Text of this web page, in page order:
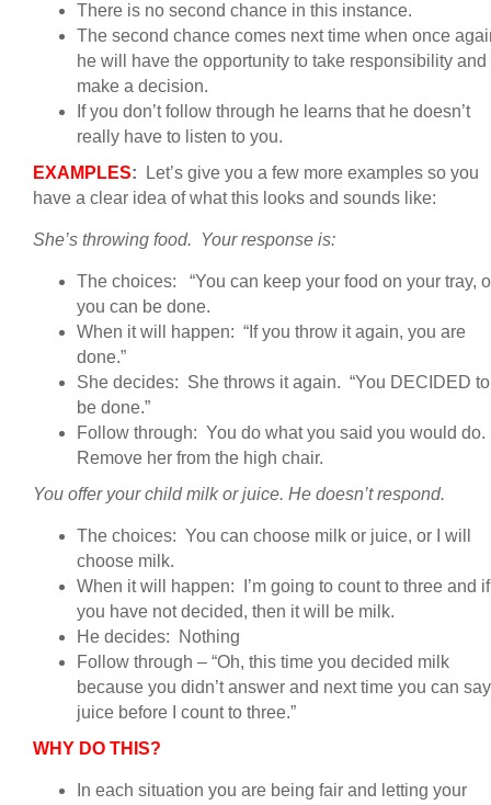
There is no second chance in this instance.
The second chance comes next time when once
he will have the opportunity to take responsibility and
make a decision.
If you don’t follow through he learns that he doesn’t
really have to listen to you.
EXAMPLES: Let’s give you a few more examples so you
have a clear idea of what this looks and sounds like:
She’s throwing food. Your response is:
The choices: “You can keep your food on your tray,
you can be done.
When it will happen: “If you throw it again, you are
done.”
She decides: She throws it again. “You DECIDED to
be done.”
Follow through: You do what you said you would do.
Remove her from the high chair.
You offer your child milk or juice. He doesn’t respond.
The choices: You can choose milk or juice, or I will
choose milk.
When it will happen: I’m going to count to three and if
you have not decided, then it will be milk.
He decides: Nothing
Follow through – “Oh, this time you decided milk
because you didn’t answer and next time you can say
juice before I count to three.”
WHY DO THIS?
In each situation you are being fair and letting your